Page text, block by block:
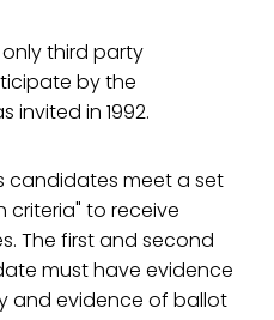
third party
by the
invited in 1992.
candidates meet a set
criteria" to receive
The first and second
must have evidence
and evidence of ballot